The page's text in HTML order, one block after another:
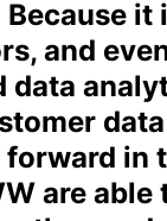
and
data
in
are